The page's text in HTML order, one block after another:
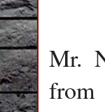
Mr.
from